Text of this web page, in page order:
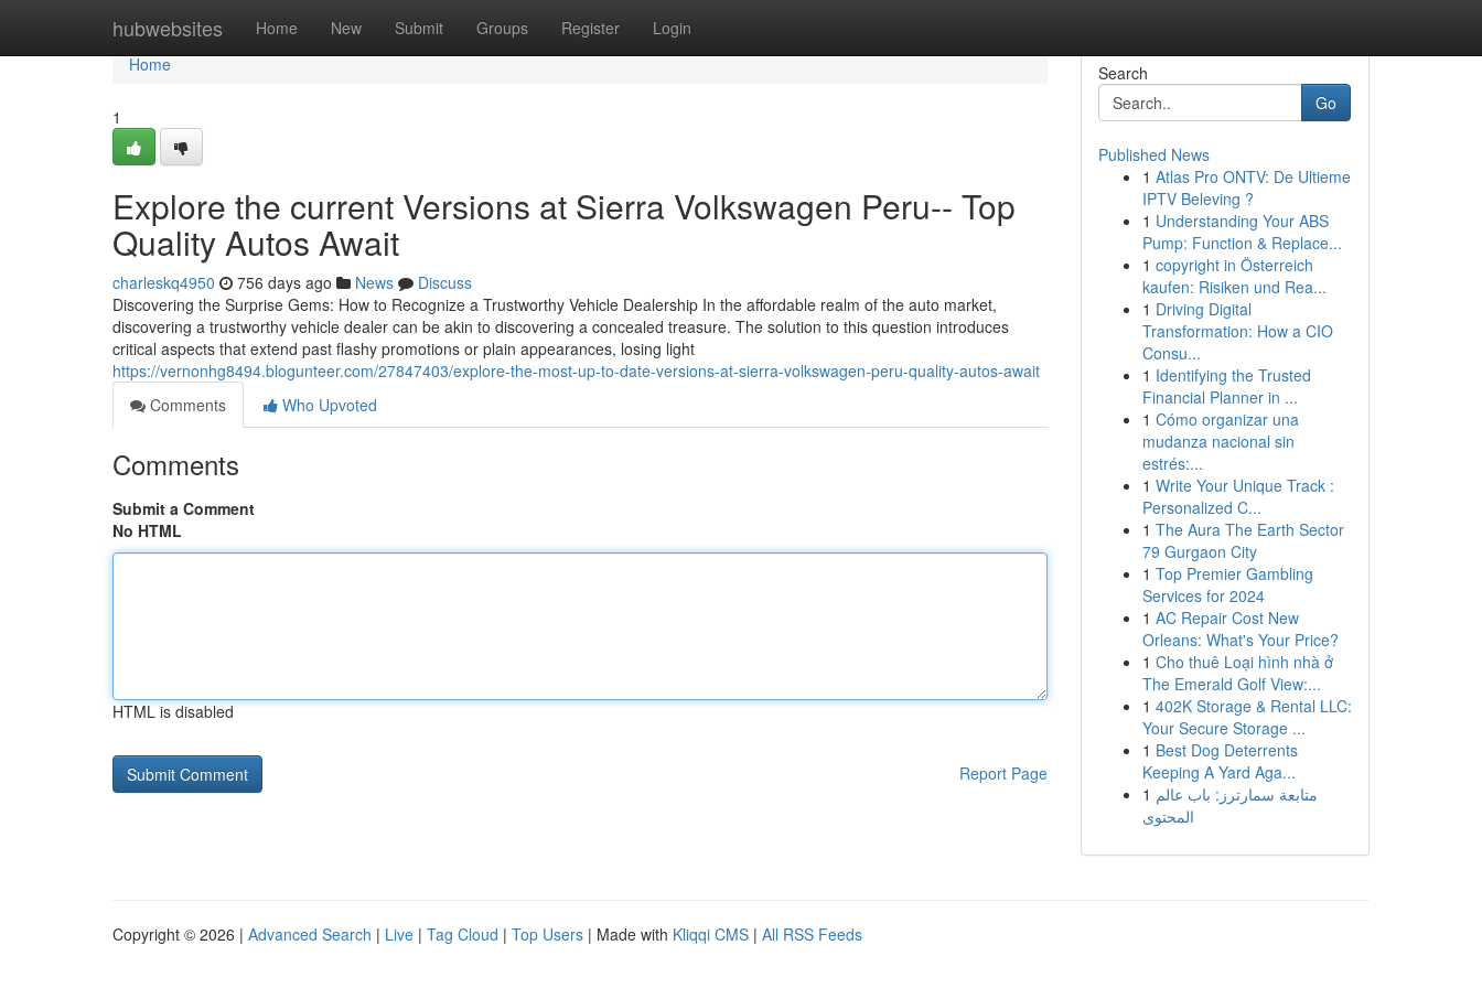
hubwebsites Home New Submit Groups Register Login
Home
Home
1
Explore the current Versions at Sierra Volkswagen Peru-- Top
Quality Autos Await
charleskq4950 756 days ago News
Discuss
Discovering the Surprise Gems: How to Recognize a Trustworthy Vehicle Dealership In the affordable realm of the auto market,
discovering a trustworthy vehicle dealer can be akin to discovering a concealed treasure. The solution to this question introduces
critical aspects that extend past flashy promotions or plain appearances, losing light
https://vernonhg8494.blogunteer.com/27847403/explore-the-most-up-to-date-versions-at-sierra-volkswagen-peru-quality-autos-await
Comments
Who Upvoted
Comments
Submit a Comment
No HTML
HTML is disabled
Report Page
Search
Go
Published News
1 Atlas Pro ONTV: De Ultieme
IPTV Beleving ?
1 Understanding Your ABS
Pump: Function & Replace...
1 copyright in Österreich
kaufen: Risiken und Rea...
1 Driving Digital
Transformation: How a CIO
Consu...
1 Identifying the Trusted
Financial Planner in ...
1 Cómo organizar una
mudanza nacional sin
estrés:...
1 Write Your Unique Track :
Personalized C...
1 The Aura The Earth Sector
79 Gurgaon City
1 Top Premier Gambling
Services for 2024
1 AC Repair Cost New
Orleans: What's Your Price?
1 Cho thuê Loại hình nhà ở
The Emerald Golf View:...
1 402K Storage & Rental LLC:
Your Secure Storage ...
1 Best Dog Deterrents
Keeping A Yard Aga...
1 متابعة سمارترز: باب عالم
المحتوى
Copyright © 2026 | Advanced Search | Live | Tag Cloud | Top Users | Made with Kliqqi CMS | All RSS Feeds